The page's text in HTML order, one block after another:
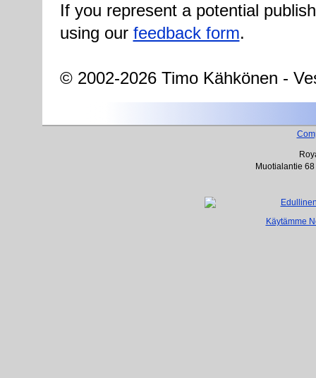
If you represent a potential
using our feedback form.
© 2002-2026 Timo Kähkönen -
Muotialantie
Käytämme